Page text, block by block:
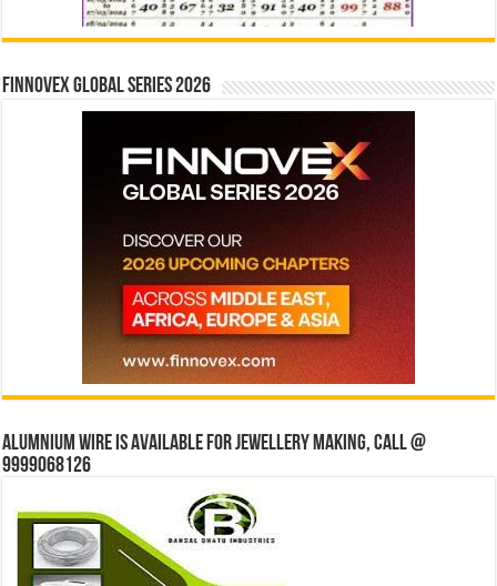
Finnovex Global Series 2026
Alumnium wire is available for jewellery making, Call @
9999068126